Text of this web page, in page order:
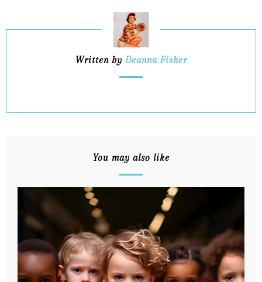
Written by Deanna Fisher
You may also like